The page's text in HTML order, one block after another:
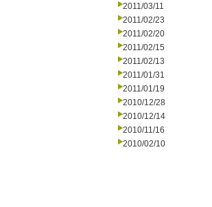
2011/03/11
2011/02/23
2011/02/20
2011/02/15
2011/02/13
2011/01/31
2011/01/19
2010/12/28
2010/12/14
2010/11/16
2010/02/10